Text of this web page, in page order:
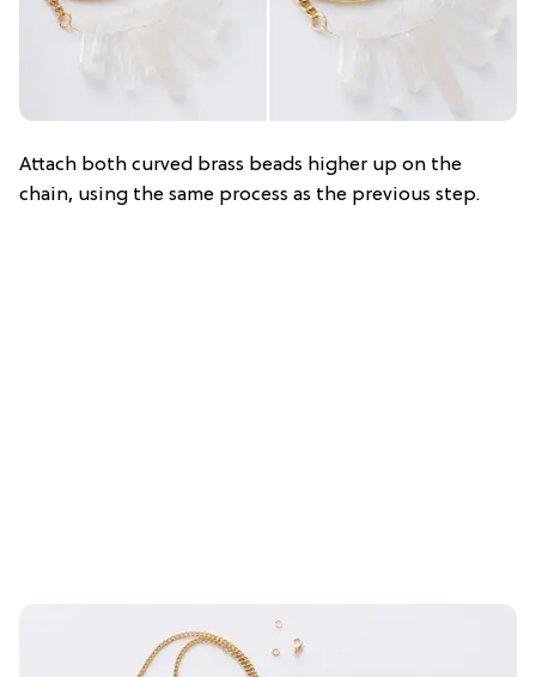
Attach both curved brass beads higher up on the
chain, using the same process as the previous step.